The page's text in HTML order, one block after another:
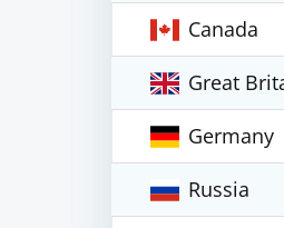
Canada
Great
Germany
Russia